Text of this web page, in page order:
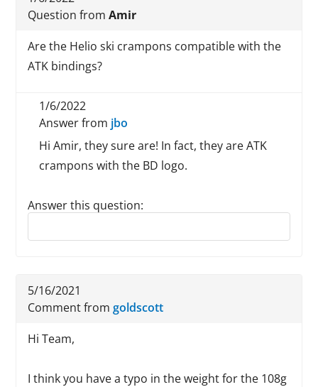
Question fromAmir
Are the Helio ski crampons compatible with the
ATK bindings?
1/6/2022
Answer from jbo
Hi Amir, they sure are! In fact, they are ATK
crampons with the BD logo.
Answer this question:
Reply to this review
5/16/2021
Comment fromgoldscott
Hi Team,
I think you have a typo in the weight for the 108g